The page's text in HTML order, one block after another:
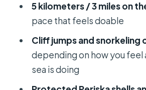
Beach break on the
snorkeling, fish, and
jumps
Price and value at $47:
really paying for
5 kilometers / 3 miles on
pace that feels doable
Cliff jumps and snorkeling
depending on how you feel
sea is doing